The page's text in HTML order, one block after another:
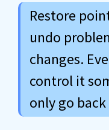
Restore
undo
changes.
control it
only go back